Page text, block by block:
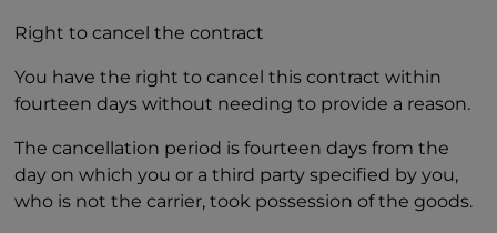
Right to cancel the contract
You have the right to cancel this contract within
fourteen days without needing to provide a reason.
The cancellation period is fourteen days from the
day on which you or a third party specified by you,
who is not the carrier, took possession of the goods.